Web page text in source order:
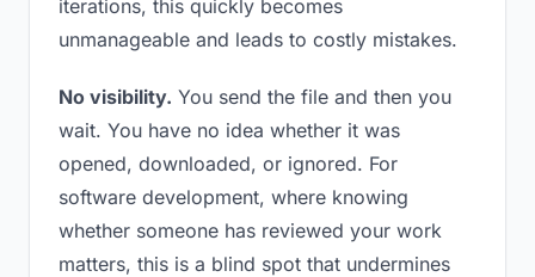
iterations, this quickly becomes
unmanageable and leads to costly mistakes.
No visibility. You send the file and then you
wait. You have no idea whether it was
opened, downloaded, or ignored. For
software development, where knowing
whether someone has reviewed your work
matters, this is a blind spot that undermines